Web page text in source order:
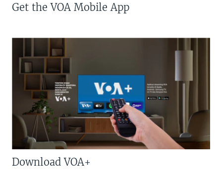
Get the VOA Mobile App
Download VOA+